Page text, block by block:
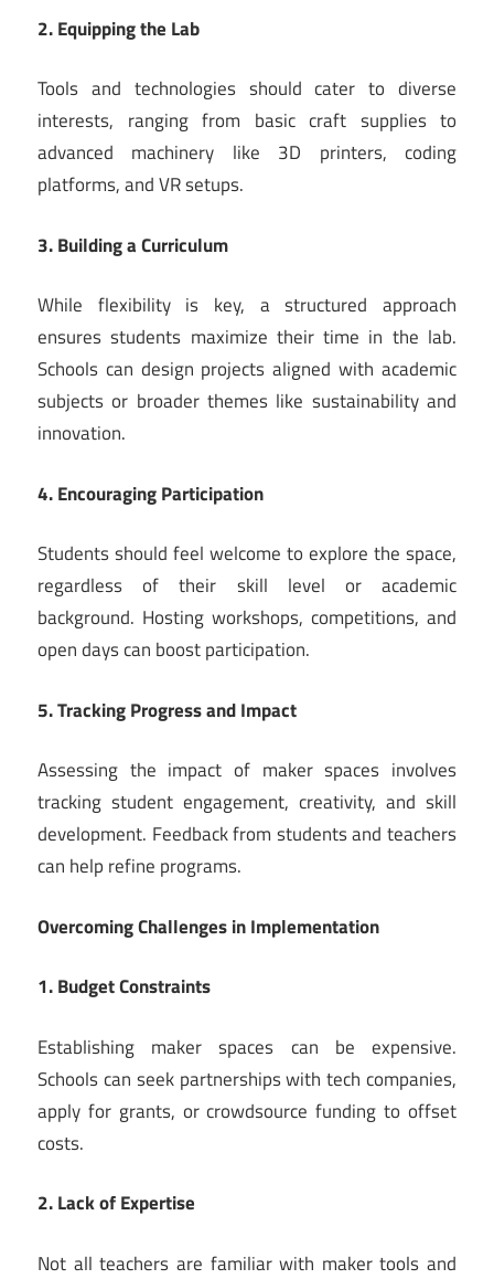
2. Equipping the Lab
Tools and technologies should cater to diverse
interests, ranging from basic craft supplies to
advanced machinery like 3D printers, coding
platforms, and VR setups.
3. Building a Curriculum
While flexibility is key, a structured approach
ensures students maximize their time in the lab.
Schools can design projects aligned with academic
subjects or broader themes like sustainability and
innovation.
4. Encouraging Participation
Students should feel welcome to explore the space,
regardless of their skill level or academic
background. Hosting workshops, competitions, and
open days can boost participation.
5. Tracking Progress and Impact
Assessing the impact of maker spaces involves
tracking student engagement, creativity, and skill
development. Feedback from students and teachers
can help refine programs.
Overcoming Challenges in Implementation
1. Budget Constraints
Establishing maker spaces can be expensive.
Schools can seek partnerships with tech companies,
apply for grants, or crowdsource funding to offset
costs.
2. Lack of Expertise
Not all teachers are familiar with maker tools and